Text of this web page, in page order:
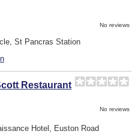
No reviews
St Pancras Station
Restaurant
No reviews
Hotel, Euston Road